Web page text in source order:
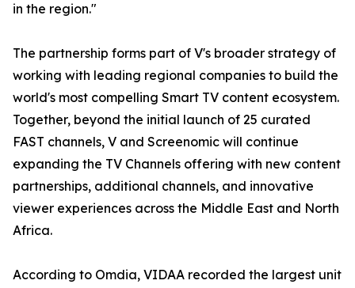
in the region."
The partnership forms part of V's broader strategy of
working with leading regional companies to build the
world's most compelling Smart TV content ecosystem.
Together, beyond the initial launch of 25 curated
FAST channels, V and Screenomic will continue
expanding the TV Channels offering with new content
partnerships, additional channels, and innovative
viewer experiences across the Middle East and North
Africa.
According to Omdia, VIDAA recorded the largest unit